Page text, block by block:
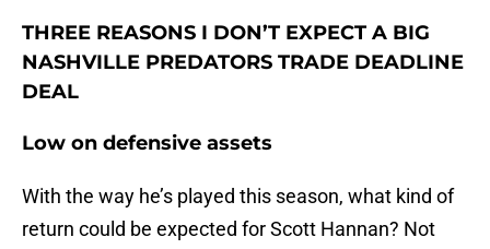
THREE REASONS I DON’T EXPECT A BIG
NASHVILLE PREDATORS TRADE DEADLINE
DEAL
Low on defensive assets
With the way he’s played this season, what kind of
return could be expected for Scott Hannan? Not